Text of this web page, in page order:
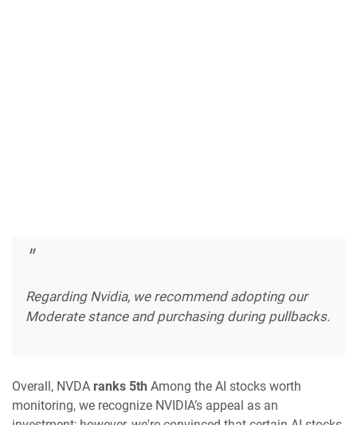
Regarding Nvidia, we recommend adopting our
Moderate stance and purchasing during pullbacks.
Overall, NVDA ranks 5th Among the AI stocks worth
monitoring, we recognize NVIDIA’s appeal as an